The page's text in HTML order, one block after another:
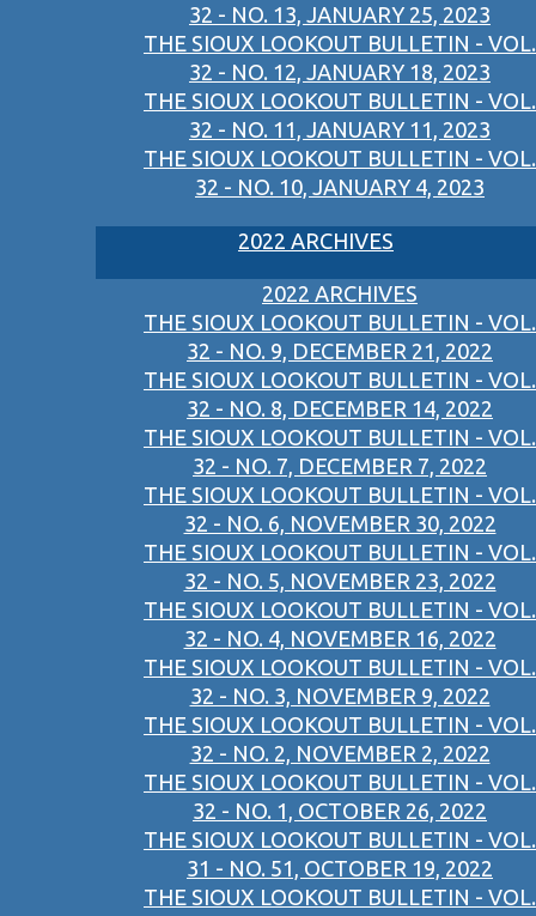
32 - NO. 13, JANUARY 25, 2023
THE SIOUX LOOKOUT BULLETIN - VOL.
32 - NO. 12, JANUARY 18, 2023
THE SIOUX LOOKOUT BULLETIN - VOL.
32 - NO. 11, JANUARY 11, 2023
THE SIOUX LOOKOUT BULLETIN - VOL.
32 - NO. 10, JANUARY 4, 2023
2022 ARCHIVES
2022 ARCHIVES
THE SIOUX LOOKOUT BULLETIN - VOL.
32 - NO. 9, DECEMBER 21, 2022
THE SIOUX LOOKOUT BULLETIN - VOL.
32 - NO. 8, DECEMBER 14, 2022
THE SIOUX LOOKOUT BULLETIN - VOL.
32 - NO. 7, DECEMBER 7, 2022
THE SIOUX LOOKOUT BULLETIN - VOL.
32 - NO. 6, NOVEMBER 30, 2022
THE SIOUX LOOKOUT BULLETIN - VOL.
32 - NO. 5, NOVEMBER 23, 2022
THE SIOUX LOOKOUT BULLETIN - VOL.
32 - NO. 4, NOVEMBER 16, 2022
THE SIOUX LOOKOUT BULLETIN - VOL.
32 - NO. 3, NOVEMBER 9, 2022
THE SIOUX LOOKOUT BULLETIN - VOL.
32 - NO. 2, NOVEMBER 2, 2022
THE SIOUX LOOKOUT BULLETIN - VOL.
32 - NO. 1, OCTOBER 26, 2022
THE SIOUX LOOKOUT BULLETIN - VOL.
31 - NO. 51, OCTOBER 19, 2022
THE SIOUX LOOKOUT BULLETIN - VOL.